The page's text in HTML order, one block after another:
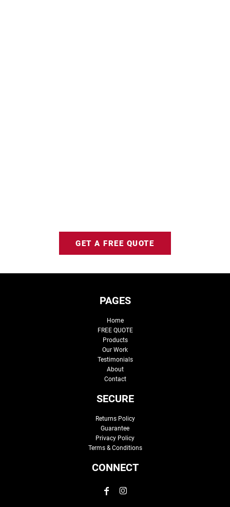
GET A FREE QUOTE
PAGES
Home
FREE QUOTE
Products
Our Work
Testimonials
About
Contact
SECURE
Returns Policy
Guarantee
Privacy Policy
Terms & Conditions
CONNECT